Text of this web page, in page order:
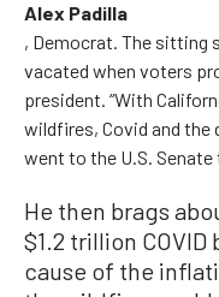
Alex Padilla
, Democrat. The sitting
vacated when voters
president. “With
wildfires, Covid and the
went to the U.S.
He then brags
$1.2 trillion
cause of the